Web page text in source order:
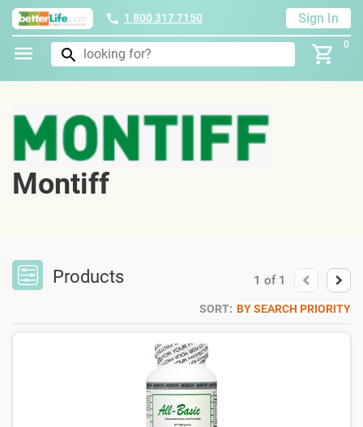
1 800 317 7150 Sign In
0
Montiff
Products 1 of 1
SORT: BY SEARCH PRIORITY